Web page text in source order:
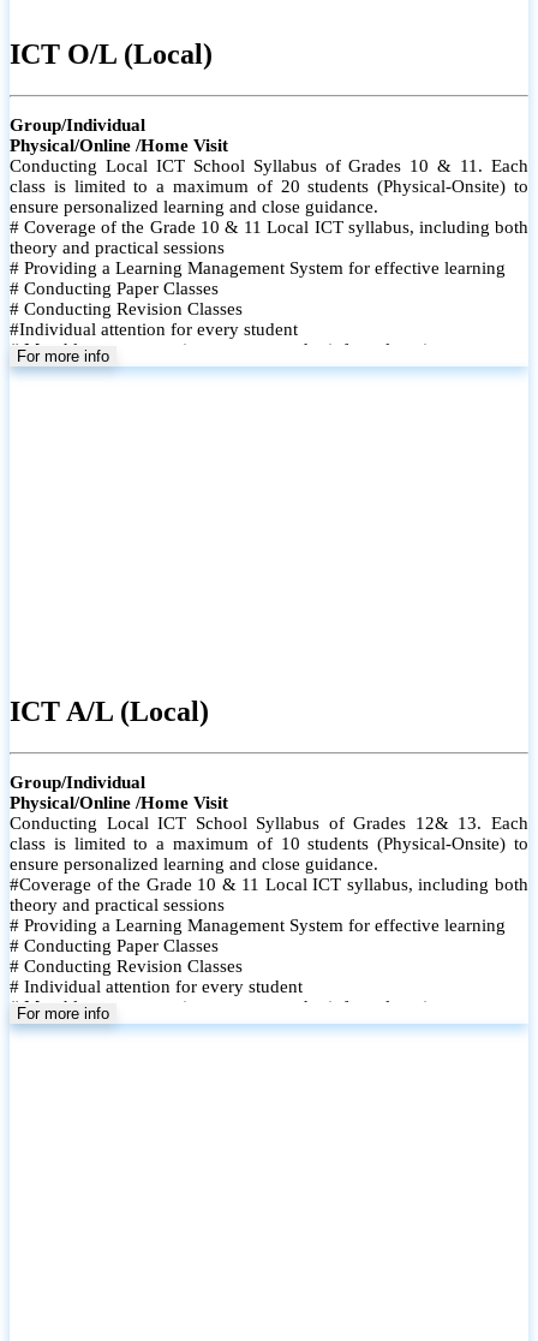
ICT O/L (Local)
Group/Individual
Physical/Online /Home Visit
Conducting Local ICT School Syllabus of Grades 10 & 11. Each
class is limited to a maximum of 20 students (Physical-Onsite) to
ensure personalized learning and close guidance.
# Coverage of the Grade 10 & 11 Local ICT syllabus, including both
theory and practical sessions
# Providing a Learning Management System for effective learning
# Conducting Paper Classes
# Conducting Revision Classes
#Individual attention for every student
# Monthly tests to monitor progress and reinforce learning
# Student performance records are maintained and shared with
For more info
ICT A/L (Local)
Group/Individual
Physical/Online /Home Visit
Conducting Local ICT School Syllabus of Grades 12& 13. Each
class is limited to a maximum of 10 students (Physical-Onsite) to
ensure personalized learning and close guidance.
#Coverage of the Grade 10 & 11 Local ICT syllabus, including both
theory and practical sessions
# Providing a Learning Management System for effective learning
# Conducting Paper Classes
# Conducting Revision Classes
# Individual attention for every student
# Monthly tests to monitor progress and reinforce learning
# Student performance records are maintained
For more info